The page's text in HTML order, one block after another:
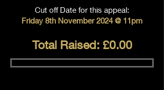
Cut off Date for this appeal:
Friday 8th November 2024 @ 11pm
Total Raised: £0.00